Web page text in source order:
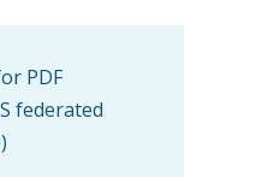
PDF
federated